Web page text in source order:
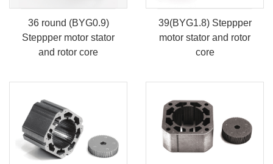
36 round (BYG0.9)
Steppper motor stator
and rotor core
39(BYG1.8) Steppper
motor stator and rotor
core